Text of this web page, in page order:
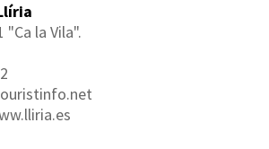
"Ca la Vila".